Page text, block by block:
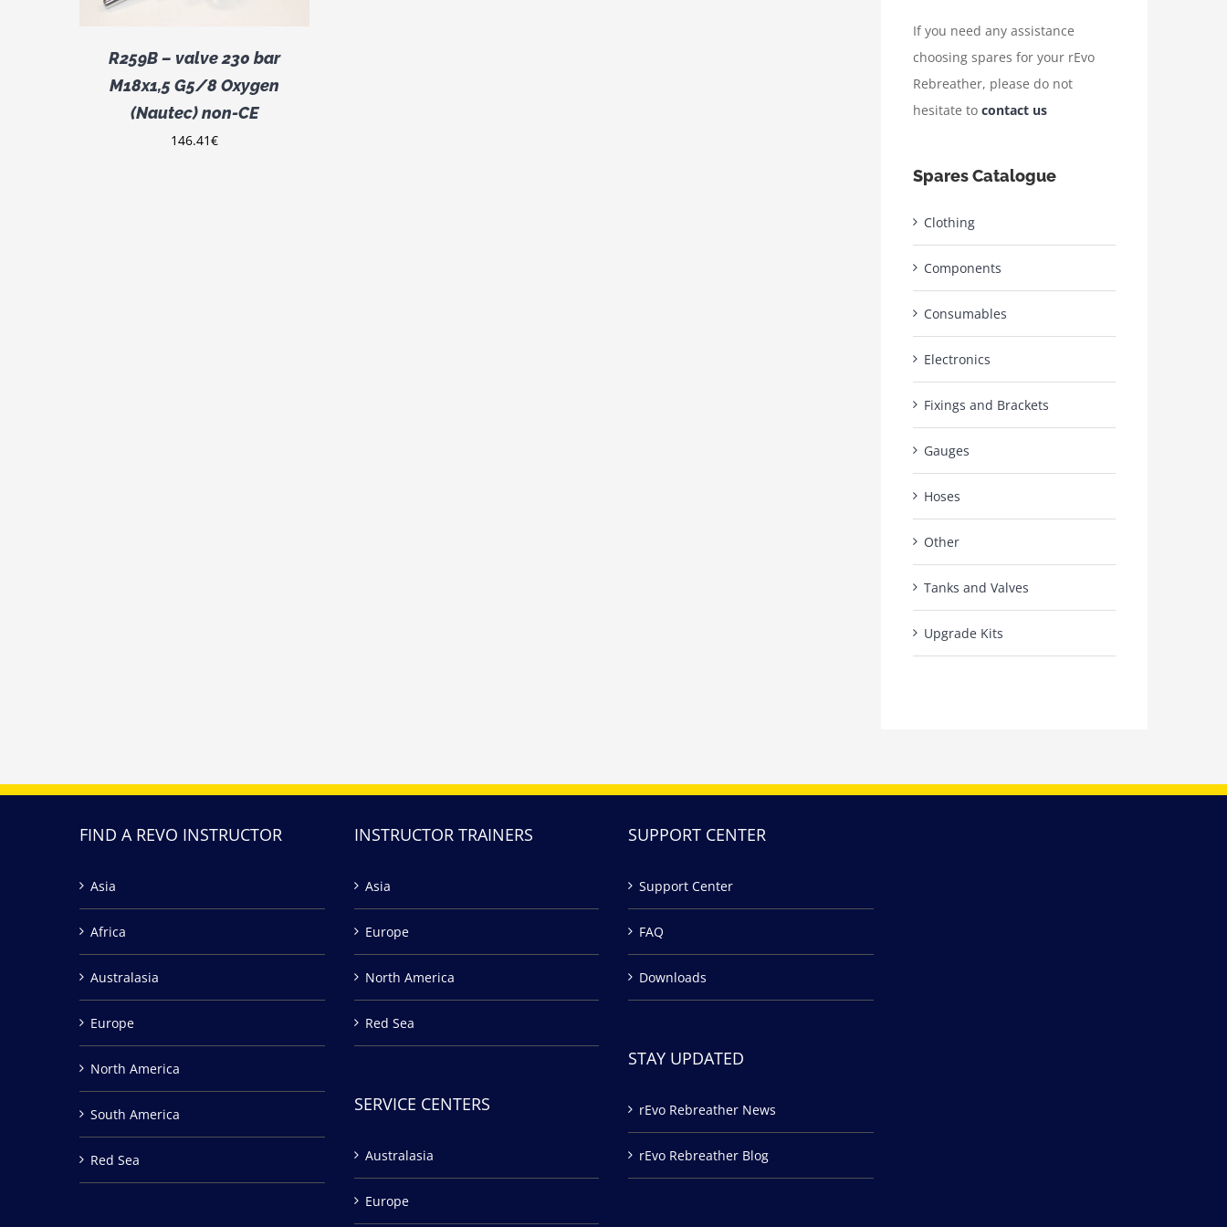
R259B – valve 230 bar
M18x1,5 G5/8 Oxygen
(Nautec) non-CE
146.41€
If you need any assistance
choosing spares for your rEvo
Rebreather, please do not
hesitate to contact us
Spares Catalogue
Clothing
Components
Consumables
Electronics
Fixings and Brackets
Gauges
Hoses
Other
Tanks and Valves
Upgrade Kits
FIND A REVO INSTRUCTOR
Asia
Africa
Australasia
Europe
North America
South America
Red Sea
INSTRUCTOR TRAINERS
Asia
Europe
North America
Red Sea
SERVICE CENTERS
Australasia
Europe
SUPPORT CENTER
Support Center
FAQ
Downloads
STAY UPDATED
rEvo Rebreather News
rEvo Rebreather Blog